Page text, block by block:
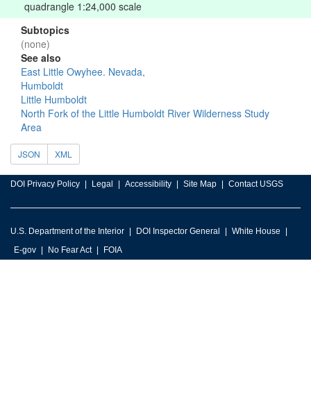
quadrangle 1:24,000 scale
Subtopics
(none)
See also
East Little Owyhee. Nevada,
Humboldt
Little Humboldt
North Fork of the Little Humboldt River Wilderness Study
Area
JSON XML
DOI Privacy Policy Legal Accessibility Site Map Contact USGS
U.S. Department of the Interior DOI Inspector General
White House
E-gov
No Fear Act FOIA